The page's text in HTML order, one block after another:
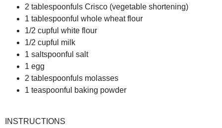
2 tablespoonfuls Crisco (vegetable shortening)
1 tablespoonful whole wheat flour
1/2 cupful white flour
1/2 cupful milk
1 saltspoonful salt
1 egg
2 tablespoonfuls molasses
1 teaspoonful baking powder
INSTRUCTIONS